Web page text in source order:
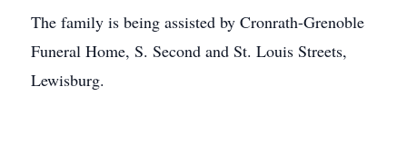
The family is being assisted by Cronrath-Grenoble
Funeral Home, S. Second and St. Louis Streets,
Lewisburg.